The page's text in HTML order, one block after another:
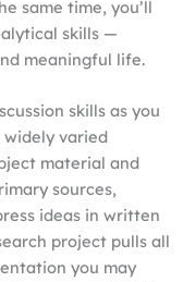
same time, you’ll
skills —
meaningful life.
skills as you
widely varied
material and
sources,
ideas in written
project pulls all
you may